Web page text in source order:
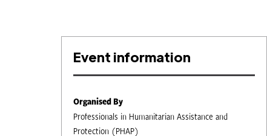
Event information
Organised By
Professionals in Humanitarian Assistance and
Protection (PHAP)